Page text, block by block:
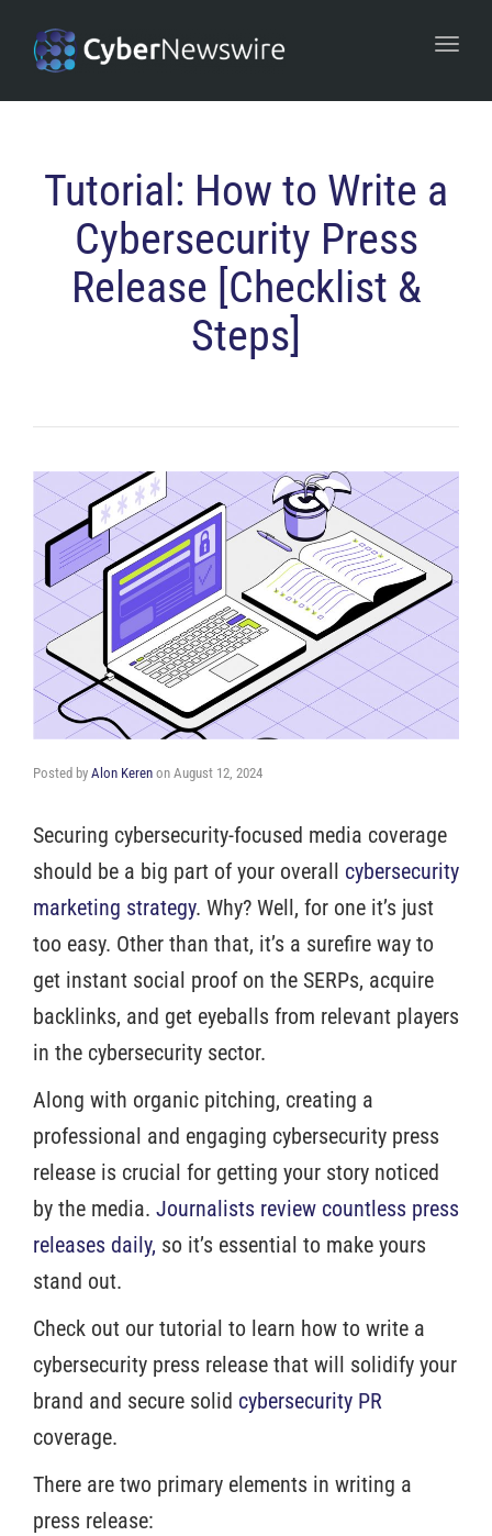
Tutorial: How to Write a
Cybersecurity Press
Release [Checklist &
Steps]
Posted by Alon Keren on August 12, 2024
Securing cybersecurity-focused media coverage
should be a big part of your overall cybersecurity
marketing strategy. Why? Well, for one it’s just
too easy. Other than that, it’s a surefire way to
get instant social proof on the SERPs, acquire
backlinks, and get eyeballs from relevant players
in the cybersecurity sector.
Along with organic pitching, creating a
professional and engaging cybersecurity press
release is crucial for getting your story noticed
by the media. Journalists review countless press
releases daily, so it’s essential to make yours
stand out.
Check out our tutorial to learn how to write a
cybersecurity press release that will solidify your
brand and secure solid cybersecurity PR
coverage.
There are two primary elements in writing a
press release: